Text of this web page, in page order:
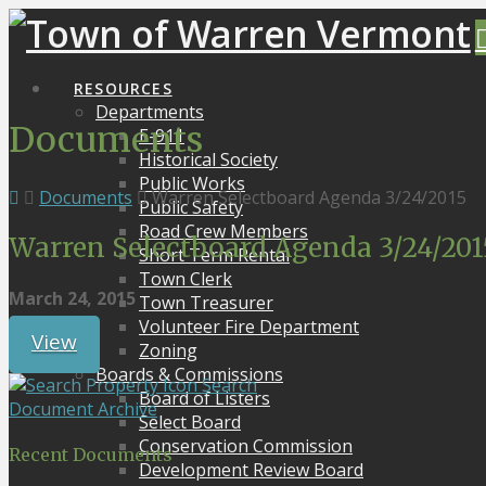
RESOURCES
Departments
E-911
Historical Society
Public Works
Public Safety
Road Crew Members
Short Term Rental
Town Clerk
Town Treasurer
Volunteer Fire Department
Zoning
Boards & Commissions
Board of Listers
Select Board
Conservation Commission
Development Review Board
Documents
Documents Warren Selectboard Agenda 3/24/2015
Warren Selectboard Agenda 3/24/
March 24, 2015
View
Search
Document Archive
Recent Documents